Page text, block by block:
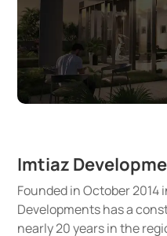
Imtiaz
Founded in October 2014
Developments has a
nearly 20 years in the